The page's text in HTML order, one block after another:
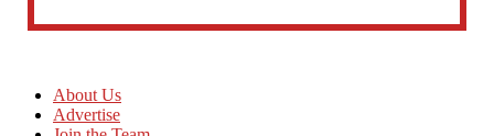
About Us
Advertise